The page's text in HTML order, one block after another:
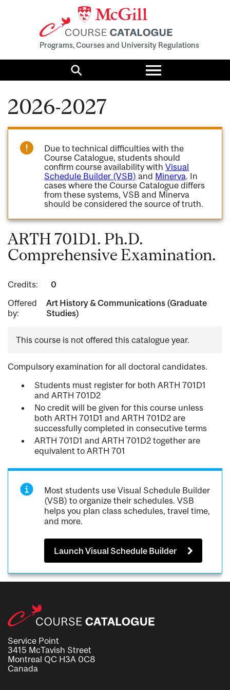
Programs, Courses and University Regulations
Search
Toggle
menu
2026-2027
Due to technical difficulties with the
Course Catalogue, students should
confirm course availability withVisual
Schedule Builder (VSB) and Minerva. In
cases where the Course Catalogue differs
from these systems, VSB and Minerva
should be considered the source of truth.
ARTH 701D1. Ph.D.
Comprehensive Examination.
Credits:
0
Offered
by:
Art History & Communications (Graduate
Studies)
This course is not offered this catalogue year.
Compulsory examination for all doctoral candidates.
Students must register for both ARTH 701D1
and ARTH 701D2
No credit will be given for this course unless
both ARTH 701D1 and ARTH 701D2 are
successfully completed in consecutive terms
ARTH 701D1 and ARTH 701D2 together are
equivalent to ARTH 701
Most students use Visual Schedule Builder
(VSB) to organize their schedules. VSB
helps you plan class schedules, travel time,
and more.
Launch Visual Schedule Builder
Service Point
3415 McTavish Street
Montreal QC H3A 0C8
Canada